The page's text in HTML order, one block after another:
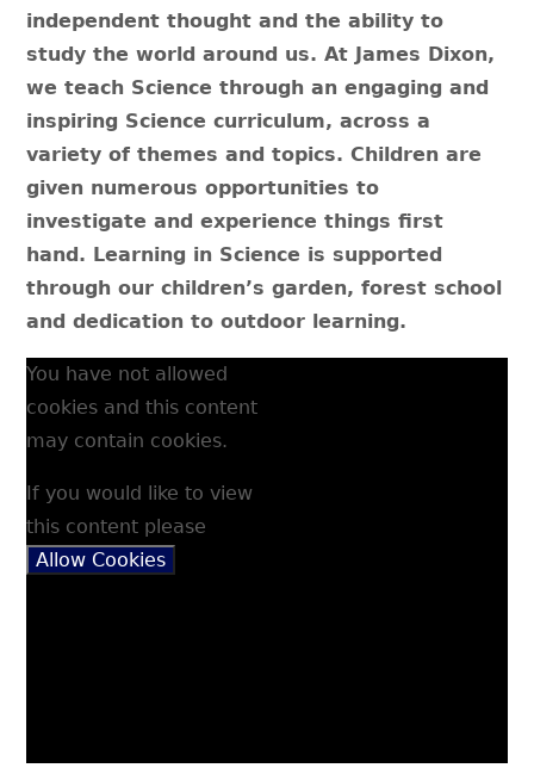
independent thought and the ability to
study the world around us. At James Dixon,
we teach Science through an engaging and
inspiring Science curriculum, across a
variety of themes and topics. Children are
given numerous opportunities to
investigate and experience things first
hand. Learning in Science is supported
through our children’s garden, forest school
and dedication to outdoor learning.
You have not allowed
cookies and this content
may contain cookies.
If you would like to view
this content please
Allow Cookies